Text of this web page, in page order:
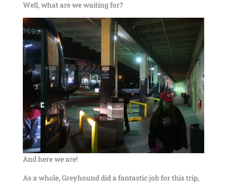
Well, what are we waiting for?
And here we are!
As a whole, Greyhound did a fantastic job for this trip,